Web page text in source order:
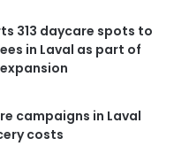
313 daycare spots to
in Laval as part of
campaigns in Laval
costs